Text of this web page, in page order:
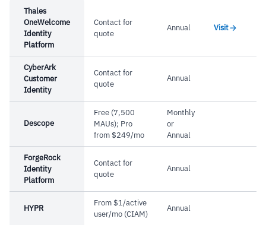
capabilities
Built-in consent management with audit-ready
logging, version control, and indirect consent
capture supports GDPR, ISO, and CCPA
compliance
ISO, and CCPA
Cautions
–Reviews note integration with external
services requires significant effort
–Customers flag social media integration
refresh rates are slow
Thales
OneWelcome
Identity
Platform
Contact for
quote
Annual Visit
CyberArk
Customer
Identity
Contact for
quote
Annual
Descope
Free (7,500
MAUs); Pro
from $249/mo
Monthly
or
Annual
ForgeRock
Identity
Platform
Contact for
quote
Annual
HYPR
From $1/active
user/mo (CIAM)
Annual